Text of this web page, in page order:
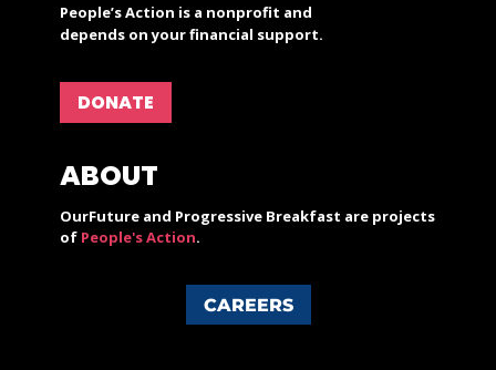
People’s Action is a nonprofit and
depends on your financial support.
DONATE
ABOUT
OurFuture and Progressive Breakfast are projects
of People's Action.
CAREERS